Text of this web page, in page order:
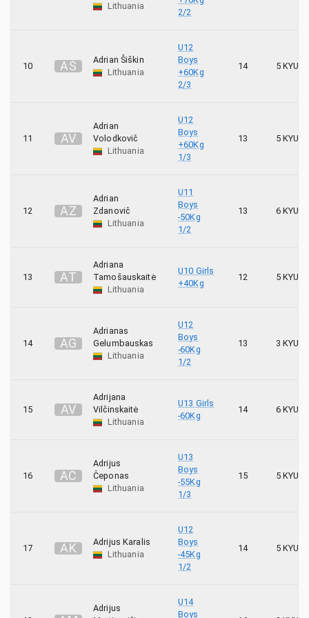
Shori 4
Tetsujin
Tornadas 14
Lithuania
2/2
10 AŠ
Adrian Šiškin
Lithuania
U12
Boys
+60Kg
2/3
14 5 KYU
11 AV
Adrian
Volodkovič
Lithuania
U12
Boys
+60Kg
1/3
13 5 KYU
12 AZ
Adrian
Zdanovič
Lithuania
U11
Boys
-50Kg
1/2
13 6 KYU
13 AT
Adriana
Tamošauskaitė
Lithuania
U10 Girls
+40Kg
12 5 KYU
14 AG
Adrianas
Gelumbauskas
Lithuania
U12
Boys
-60Kg
1/2
13 3 KYU
15 AV
Adrijana
Vilčinskaitė
Lithuania
U13 Girls
-60Kg
14 6 KYU
16 AČ
Adrijus
Čeponas
Lithuania
U13
Boys
-55Kg
1/3
15 5 KYU
17 AK
Adrijus Karalis
Lithuania
U12
Boys
-45Kg
1/2
14 5 KYU
Adrijus
U14
Boys